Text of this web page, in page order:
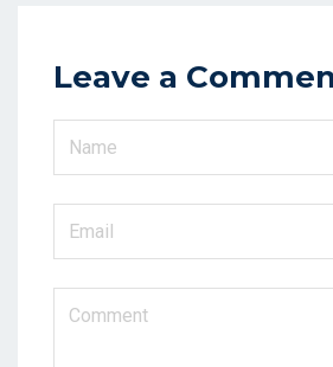
Leave a